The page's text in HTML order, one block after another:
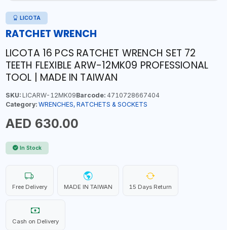
LICOTA
RATCHET WRENCH
LICOTA 16 PCS RATCHET WRENCH SET 72
TEETH FLEXIBLE ARW-12MK09 PROFESSIONAL
TOOL | MADE IN TAIWAN
SKU:LICARW-12MK09Barcode:4710728667404
Category: WRENCHES, RATCHETS & SOCKETS
AED 630.00
In Stock
Free Delivery MADE IN TAIWAN 15 Days Return
Cash on Delivery